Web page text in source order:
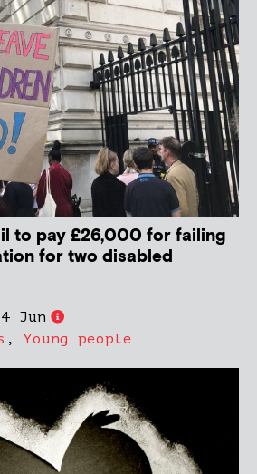
to pay £26,000 for failing
for two disabled
4 Jun
, Young people